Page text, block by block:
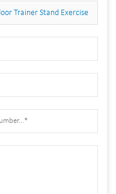
Trainer Stand Exercise